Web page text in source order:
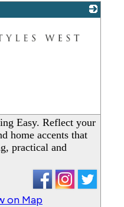
Easy. Reflect your
home accents that
practical and
on Map